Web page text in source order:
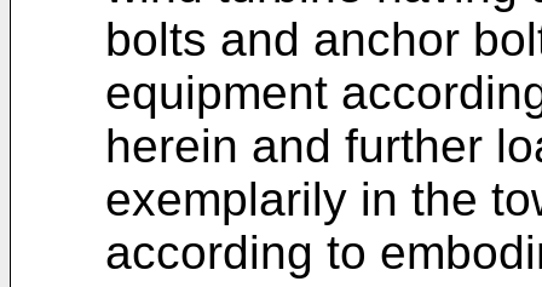
bolts and anchor
equipment
herein and further
exemplarily in the
according to